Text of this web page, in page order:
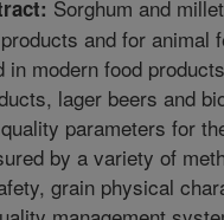
Sorghum and
and for animal
in modern food
lager beers and
parameters for
by a variety of
grain physical